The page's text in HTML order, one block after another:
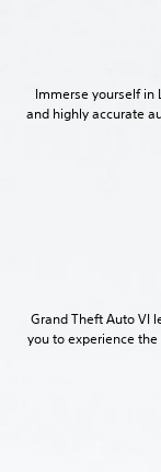
Immerse yourself in
and highly accurate
Grand Theft Auto VI
you to experience